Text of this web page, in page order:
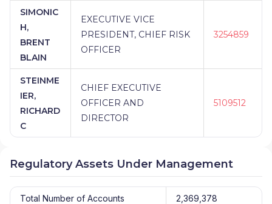
SIMONIC
H,
BRENT
BLAIN
EXECUTIVE VICE
PRESIDENT, CHIEF RISK
OFFICER
3254859
STEINME
IER,
RICHARD
C
CHIEF EXECUTIVE
OFFICER AND
DIRECTOR
5109512
Regulatory Assets Under Management
Total Number of Accounts 2,369,378